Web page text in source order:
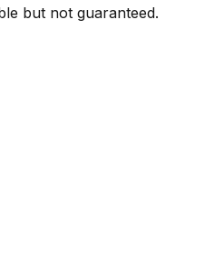
but not guaranteed.